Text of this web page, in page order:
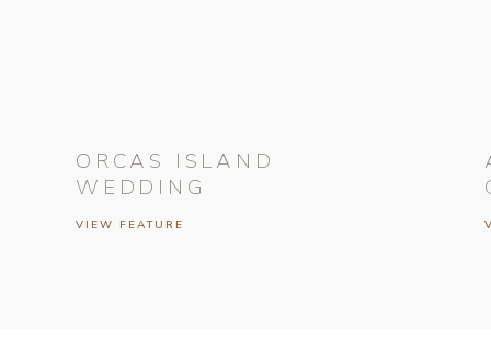
VIEW FEATURE
ORCAS ISLAND
WEDDING